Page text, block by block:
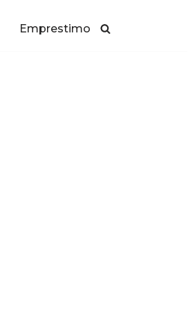
Emprestimo